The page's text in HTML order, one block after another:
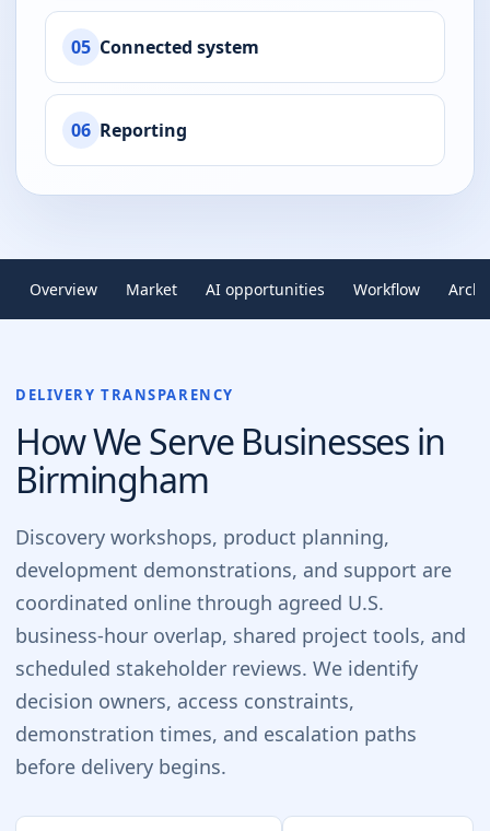
05 Connected system
06 Reporting
Overview Market AI opportunities Workflow
DELIVERY TRANSPARENCY
How We Serve Businesses in
Birmingham
Discovery workshops, product planning,
development demonstrations, and support are
coordinated online through agreed U.S.
business-hour overlap, shared project tools, and
scheduled stakeholder reviews. We identify
decision owners, access constraints,
demonstration times, and escalation paths
before delivery begins.